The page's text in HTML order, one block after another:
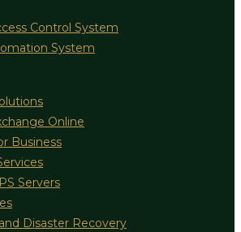
Control System
System
Online
Business
Servers
Disaster Recovery